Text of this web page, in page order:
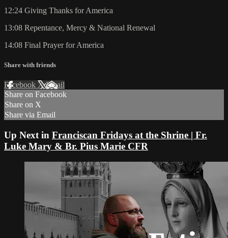
12:24 Giving Thanks for America
13:08 Repentance, Mercy & National Renewal
14:08 Final Prayer for America
Share with friends
Facebook XEmail
Share on Facebook
Share on X
Share via Email
Up Next in Franciscan Fridays at the Shrine | Fr.
Luke Mary & Br. Pius Marie CFR